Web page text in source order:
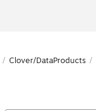
/ Clover/DataProducts /